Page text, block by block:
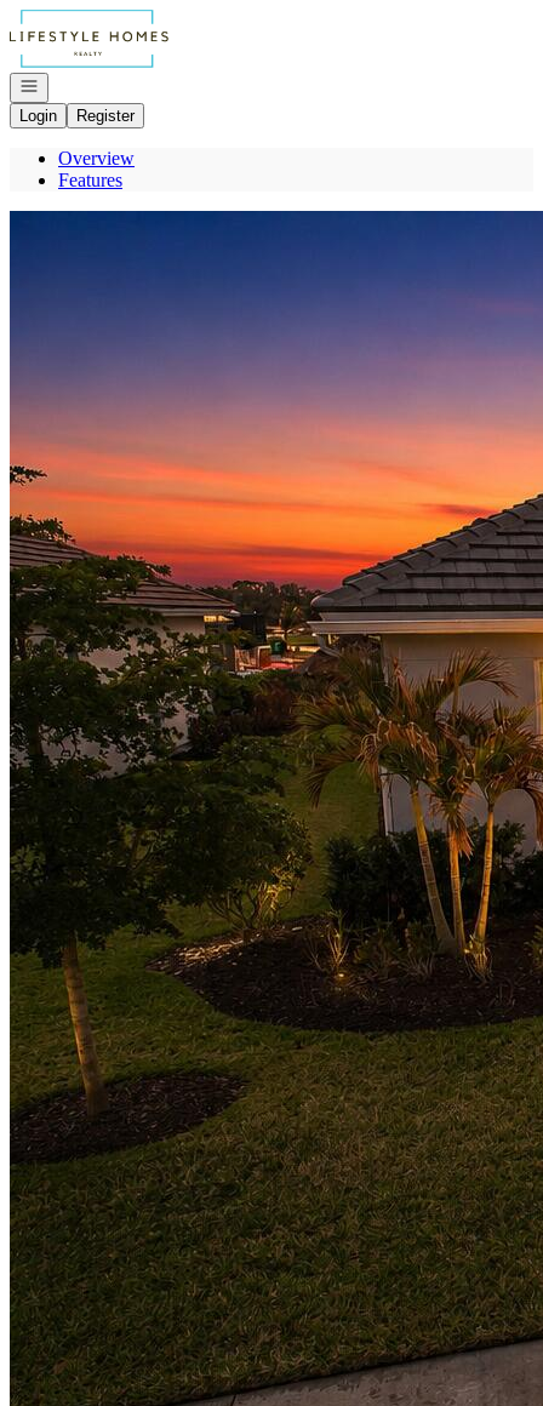
Go to: Homepage
Open navigation
Login
Register
Overview
Features